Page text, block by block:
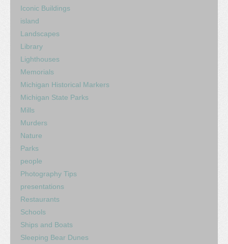
Iconic Buildings
island
Landscapes
Library
Lighthouses
Memorials
Michigan Historical Markers
Michigan State Parks
Mills
Murders
Nature
Parks
people
Photography Tips
presentations
Restaurants
Schools
Ships and Boats
Sleeping Bear Dunes